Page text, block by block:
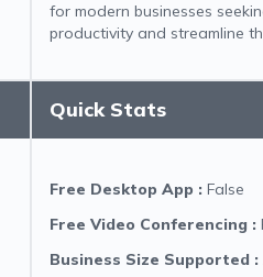
for modern businesses
productivity and streamline
Quick Stats
Free Desktop App : False
Free Video Conferencing :
Business Size Supported :